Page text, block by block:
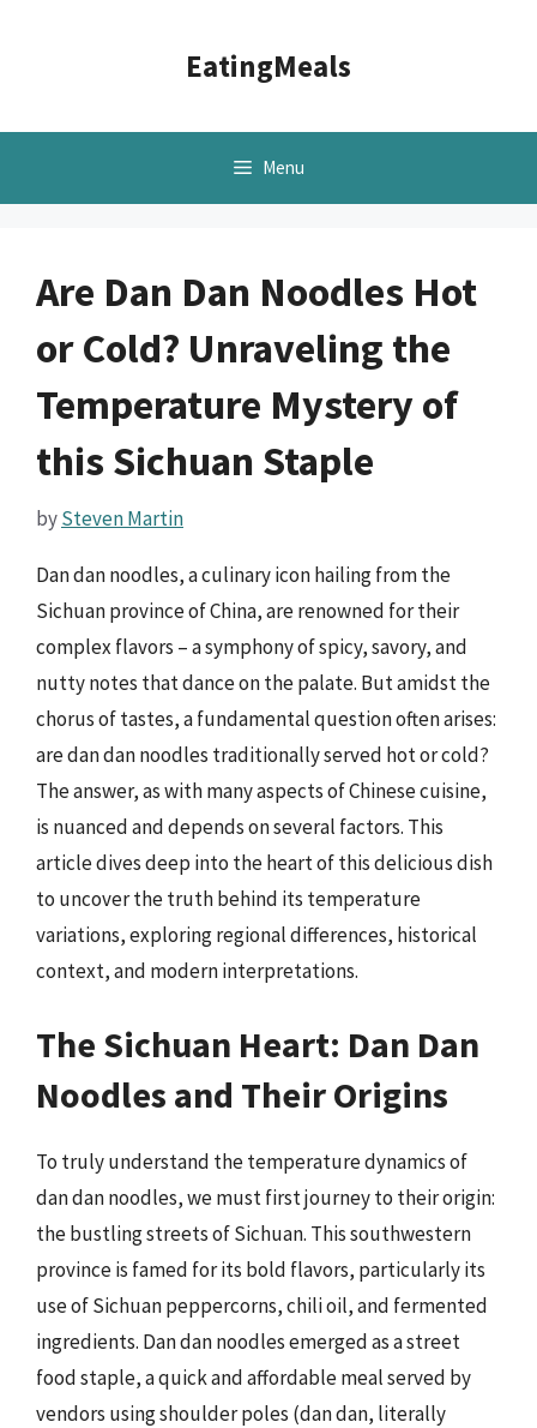
EatingMeals
Menu
Are Dan Dan Noodles Hot
or Cold? Unraveling the
Temperature Mystery of
this Sichuan Staple
bySteven Martin
Dan dan noodles, a culinary icon hailing from the
Sichuan province of China, are renowned for their
complex flavors – a symphony of spicy, savory, and
nutty notes that dance on the palate. But amidst the
chorus of tastes, a fundamental question often arises:
are dan dan noodles traditionally served hot or cold?
The answer, as with many aspects of Chinese cuisine,
is nuanced and depends on several factors. This
article dives deep into the heart of this delicious dish
to uncover the truth behind its temperature
variations, exploring regional differences, historical
context, and modern interpretations.
The Sichuan Heart: Dan Dan
Noodles and Their Origins
To truly understand the temperature dynamics of
dan dan noodles, we must first journey to their origin:
the bustling streets of Sichuan. This southwestern
province is famed for its bold flavors, particularly its
use of Sichuan peppercorns, chili oil, and fermented
ingredients. Dan dan noodles emerged as a street
food staple, a quick and affordable meal served by
vendors using shoulder poles (dan dan, literally